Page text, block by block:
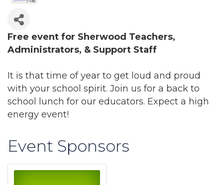
Free event for Sherwood Teachers,
Administrators, & Support Staff
It is that time of year to get loud and proud
with your school spirit. Join us for a back to
school lunch for our educators. Expect a high
energy event!
Event Sponsors